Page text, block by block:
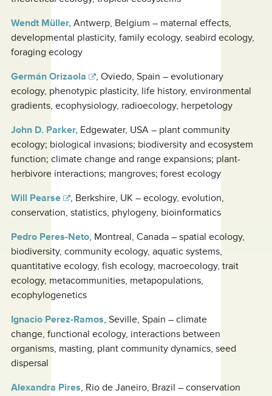
Wendt Müller,Antwerp, Belgium – maternal effects,
developmental plasticity, family ecology, seabird ecology,
foraging ecology
Germán Orizaola
, Oviedo, Spain – evolutionary
ecology, phenotypic plasticity, life history, environmental
gradients, ecophysiology, radioecology, herpetology
John D. Parker,Edgewater, USA – plant community
ecology; biological invasions; biodiversity and ecosystem
function; climate change and range expansions; plant-
herbivore interactions; mangroves; forest ecology
Will Pearse
, Berkshire, UK – ecology, evolution,
conservation, statistics, phylogeny, bioinformatics
Pedro Peres-Neto, Montreal, Canada – spatial ecology,
biodiversity, community ecology, aquatic systems,
quantitative ecology, fish ecology, macroecology, trait
ecology, metacommunities, metapopulations,
ecophylogenetics
Ignacio Perez-Ramos, Seville, Spain – climate
change, functional ecology, interactions between
organisms, masting, plant community dynamics, seed
dispersal
Alexandra Pires, Rio de Janeiro, Brazil – conservation